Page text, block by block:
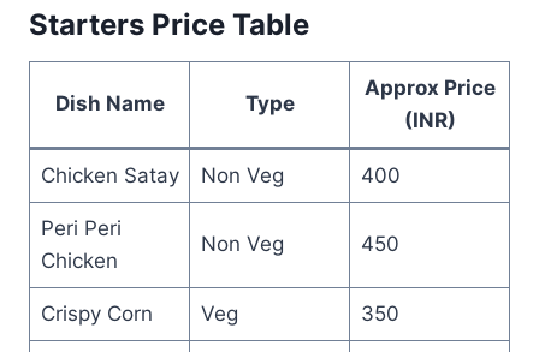
Starters Price Table
Dish Name Type
Approx Price
(INR)
Chicken Satay Non Veg 400
Peri Peri
Chicken
Non Veg 450
Crispy Corn Veg 350